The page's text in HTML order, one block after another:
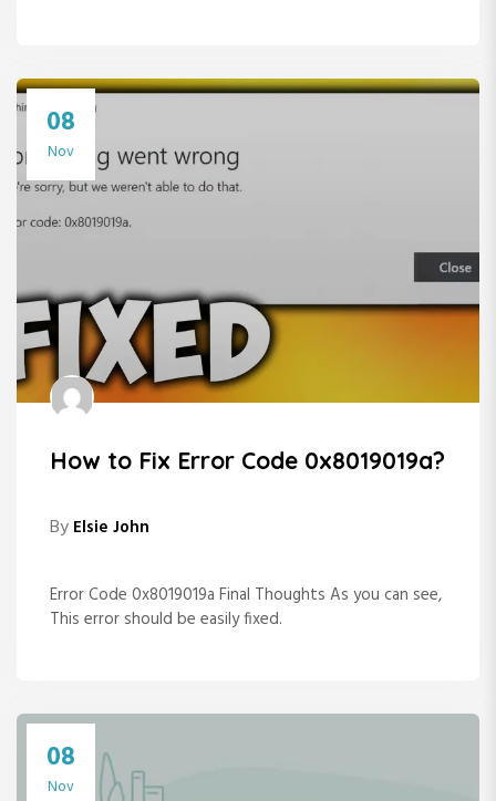
08
Nov
How to Fix Error Code 0x8019019a?
By Elsie John
Error Code 0x8019019a Final Thoughts As you can see,
This error should be easily fixed.
08
Nov